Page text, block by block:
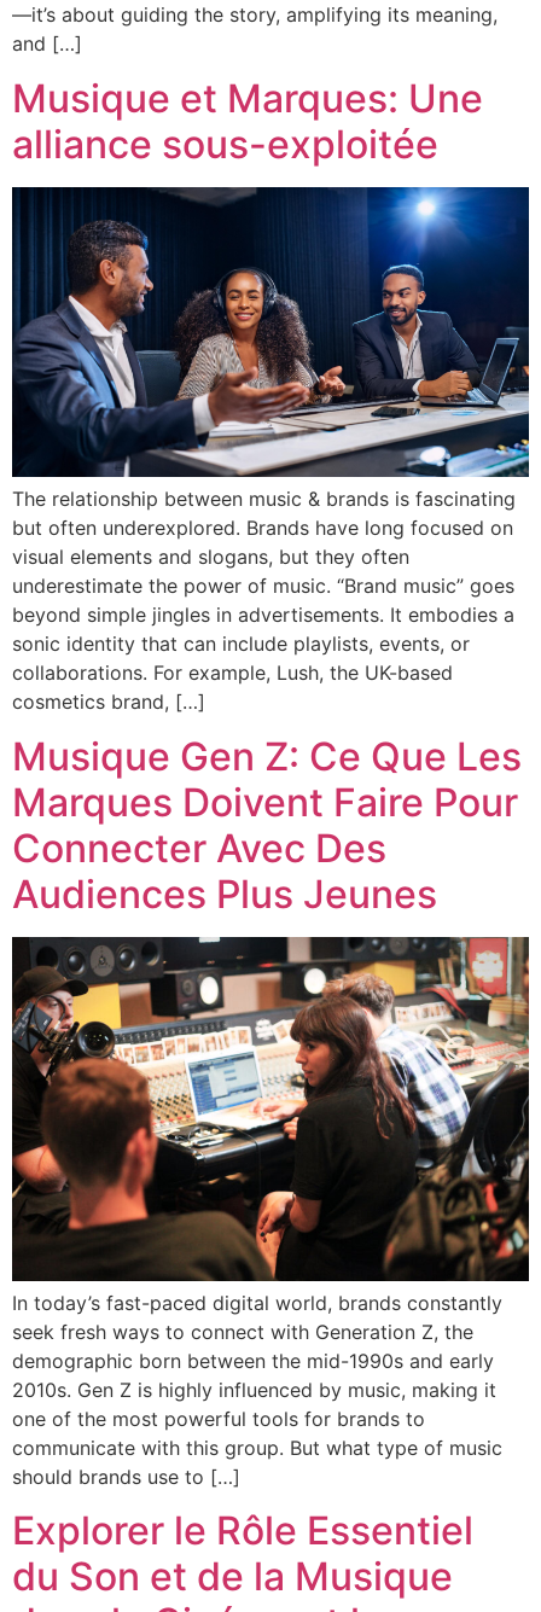
—it’s about guiding the story, amplifying its meaning,
and […]
Musique et Marques: Une
alliance sous-exploitée
The relationship between music & brands is fascinating
but often underexplored. Brands have long focused on
visual elements and slogans, but they often
underestimate the power of music. “Brand music” goes
beyond simple jingles in advertisements. It embodies a
sonic identity that can include playlists, events, or
collaborations. For example, Lush, the UK-based
cosmetics brand, […]
Musique Gen Z: Ce Que Les
Marques Doivent Faire Pour
Connecter Avec Des
Audiences Plus Jeunes
In today’s fast-paced digital world, brands constantly
seek fresh ways to connect with Generation Z, the
demographic born between the mid-1990s and early
2010s. Gen Z is highly influenced by music, making it
one of the most powerful tools for brands to
communicate with this group. But what type of music
should brands use to […]
Explorer le Rôle Essentiel
du Son et de la Musique